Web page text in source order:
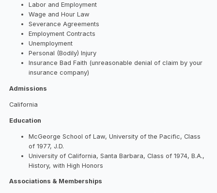
Labor and Employment
Wage and Hour Law
Severance Agreements
Employment Contracts
Unemployment
Personal (Bodily) Injury
Insurance Bad Faith (unreasonable denial of claim by your
insurance company)
Admissions
California
Education
McGeorge School of Law, University of the Pacific, Class
of 1977, J.D.
University of California, Santa Barbara, Class of 1974, B.A.,
History, with High Honors
Associations & Memberships